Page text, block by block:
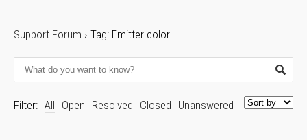
Support Forum › Tag: Emitter color
Filter: All Open Resolved Closed Unanswered